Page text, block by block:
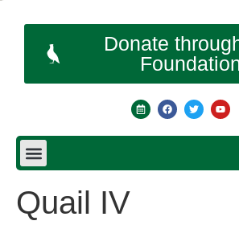
Donate
Quail IV